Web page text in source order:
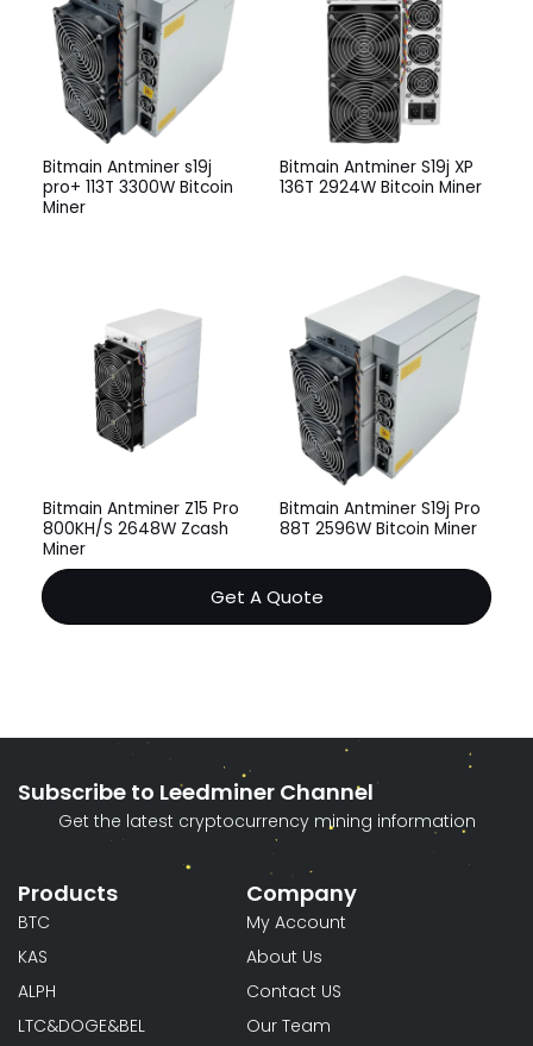
Bitmain Antminer s19j
pro+ 113T 3300W Bitcoin
Miner
Bitmain Antminer S19j XP
136T 2924W Bitcoin Miner
Bitmain Antminer Z15 Pro
800KH/S 2648W Zcash
Miner
Bitmain Antminer S19j Pro
88T 2596W Bitcoin Miner
Get A Quote
Subscribe to Leedminer Channel
Get the latest cryptocurrency mining information
Products
BTC
KAS
ALPH
LTC&DOGE&BEL
Company
My Account
About Us
Contact US
Our Team